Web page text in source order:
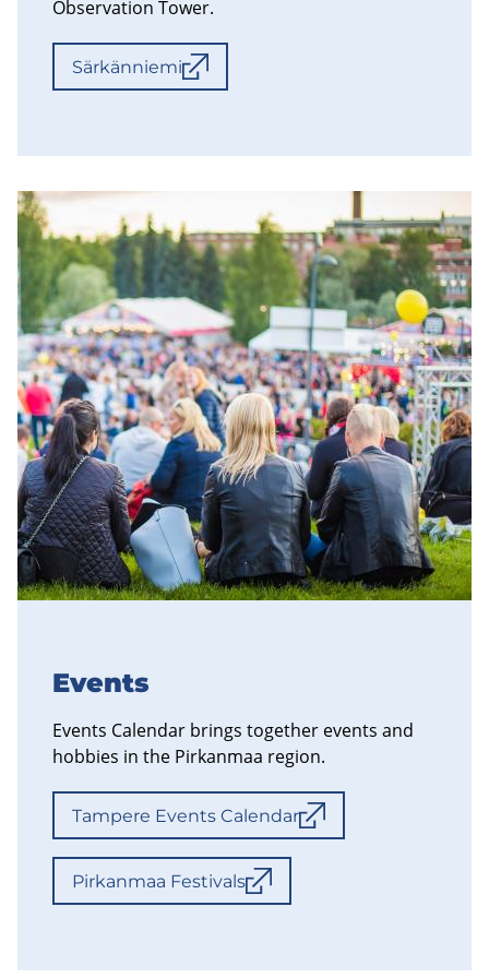
Observation Tower.
Särkänniemi
Events
Events Calendar brings together events and
hobbies in the Pirkanmaa region.
Tampere Events Calendar
Pirkanmaa Festivals